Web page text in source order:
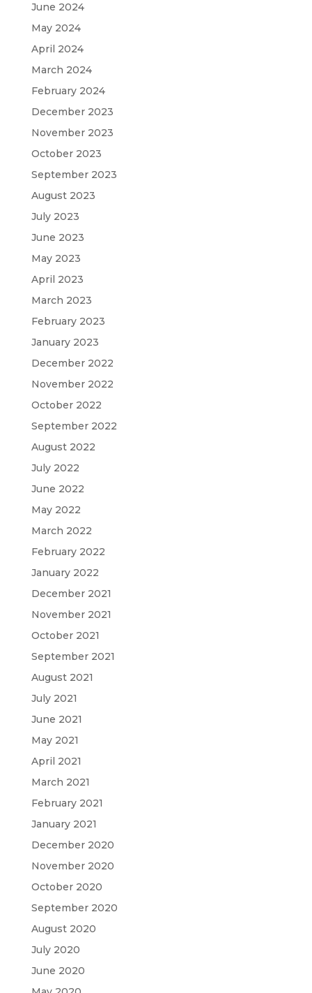
June 2024
May 2024
April 2024
March 2024
February 2024
December 2023
November 2023
October 2023
September 2023
August 2023
July 2023
June 2023
May 2023
April 2023
March 2023
February 2023
January 2023
December 2022
November 2022
October 2022
September 2022
August 2022
July 2022
June 2022
May 2022
March 2022
February 2022
January 2022
December 2021
November 2021
October 2021
September 2021
August 2021
July 2021
June 2021
May 2021
April 2021
March 2021
February 2021
January 2021
December 2020
November 2020
October 2020
September 2020
August 2020
July 2020
June 2020